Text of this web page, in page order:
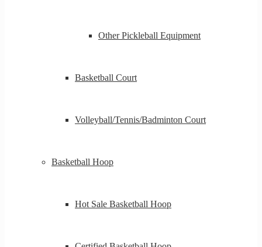
Other Pickleball Equipment
Basketball Court
Volleyball/Tennis/Badminton Court
Basketball Hoop
Hot Sale Basketball Hoop